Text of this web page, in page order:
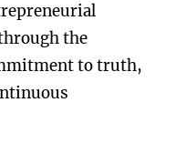
the
to truth,